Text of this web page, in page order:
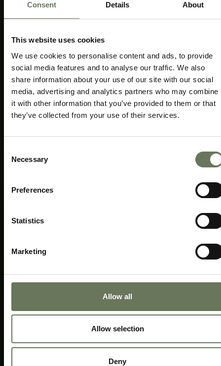
Consent Details About
This website uses cookies
We use cookies to personalise content and ads, to provide
social media features and to analyse our traffic. We also
share information about your use of our site with our social
media, advertising and analytics partners who may combine
it with other information that you’ve provided to them or that
they’ve collected from your use of their services.
Selection
Necessary
Preferences
Statistics
Marketing
Allow all
Allow selection
Deny
CENTURION/PRETORIA
MATCH
Speak to our experts today to start
ENQUIRE NOW